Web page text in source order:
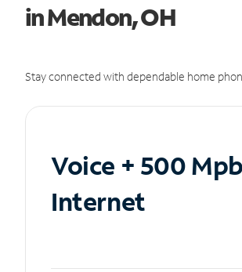
in Mendon, OH
Stay connected with dependable home
Voice + 500
Internet